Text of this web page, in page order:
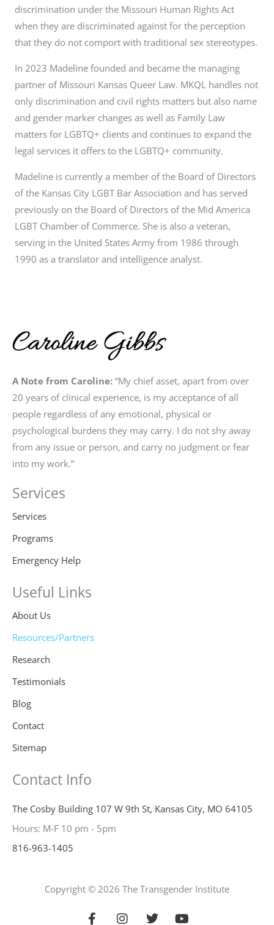
discrimination under the Missouri Human Rights Act
when they are discriminated against for the perception
that they do not comport with traditional sex stereotypes.
In 2023 Madeline founded and became the managing
partner of Missouri Kansas Queer Law. MKQL handles not
only discrimination and civil rights matters but also name
and gender marker changes as well as Family Law
matters for LGBTQ+ clients and continues to expand the
legal services it offers to the LGBTQ+ community.
Madeline is currently a member of the Board of Directors
of the Kansas City LGBT Bar Association and has served
previously on the Board of Directors of the Mid America
LGBT Chamber of Commerce. She is also a veteran,
serving in the United States Army from 1986 through
1990 as a translator and intelligence analyst.
A Note from Caroline: “My chief asset, apart from over
20 years of clinical experience, is my acceptance of all
people regardless of any emotional, physical or
psychological burdens they may carry. I do not shy away
from any issue or person, and carry no judgment or fear
into my work.”
Services
Services
Programs
Emergency Help
Useful Links
About Us
Resources/Partners
Research
Testimonials
Blog
Contact
Sitemap
Contact Info
The Cosby Building 107 W 9th St, Kansas City, MO 64105
Hours: M-F 10 pm - 5pm
816-963-1405
Copyright © 2026 The Transgender Institute
F I T Y